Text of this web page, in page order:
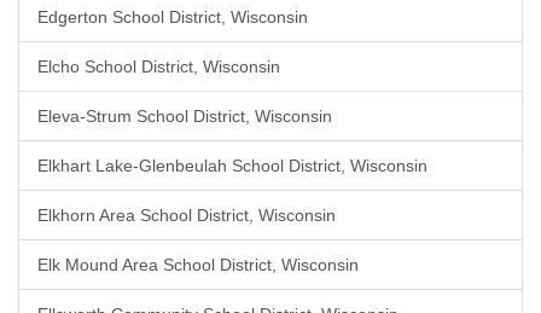
Edgerton School District, Wisconsin
Elcho School District, Wisconsin
Eleva-Strum School District, Wisconsin
Elkhart Lake-Glenbeulah School District, Wisconsin
Elkhorn Area School District, Wisconsin
Elk Mound Area School District, Wisconsin